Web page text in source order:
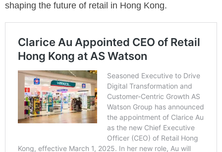
shaping the future of retail in Hong Kong.